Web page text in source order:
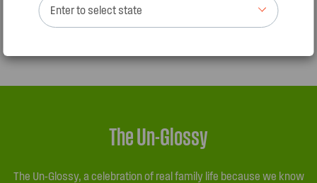
When making meatballs and meatloaf, better to use
regular mince (not lean) as lean mince tends to fall apart
The Un-Glossy
The Un-Glossy, a celebration of real family life because we know
Enter to select state